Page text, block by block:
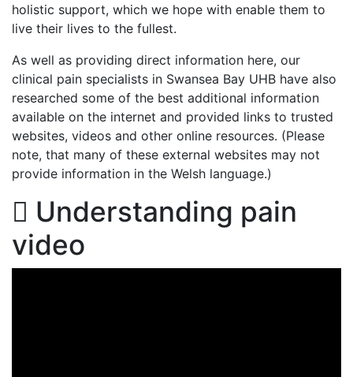
holistic support, which we hope with enable them to
live their lives to the fullest.
As well as providing direct information here, our
clinical pain specialists in Swansea Bay UHB have also
researched some of the best additional information
available on the internet and provided links to trusted
websites, videos and other online resources. (Please
note, that many of these external websites may not
provide information in the Welsh language.)
Understanding pain
video